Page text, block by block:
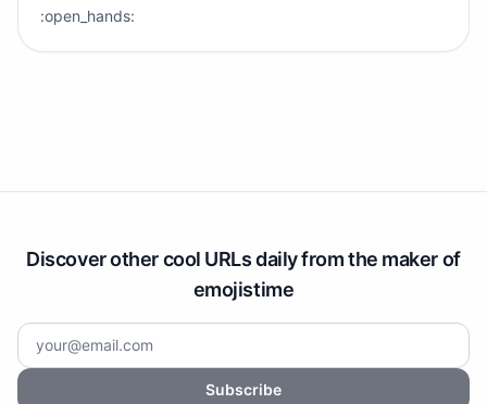
:open_hands:
Discover other cool URLs daily from the maker of
emojistime
Subscribe